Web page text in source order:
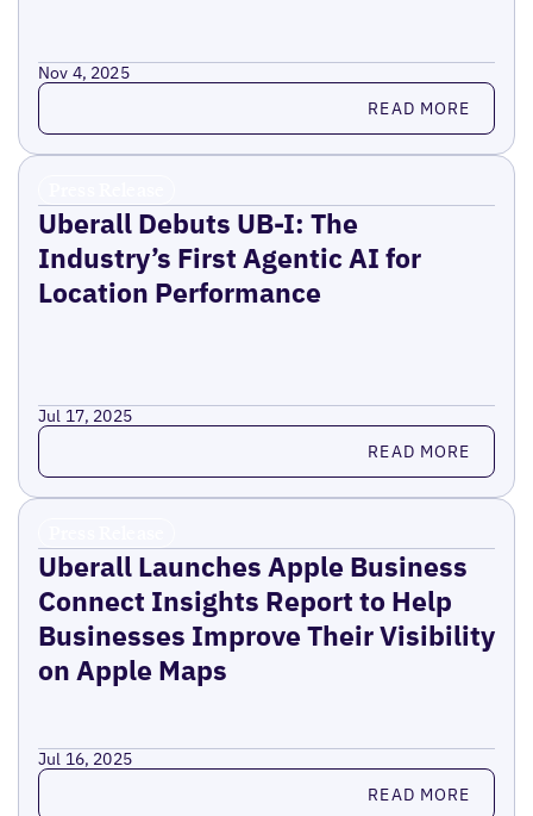
Nov 4, 2025
Read more READ MORE
Uberall Debuts UB-I: The
Industry’s First Agentic AI for
Location Performance
Jul 17, 2025
Read more READ MORE
Uberall Launches Apple Business
Connect Insights Report to Help
Businesses Improve Their Visibility
on Apple Maps
Jul 16, 2025
Read more READ MORE